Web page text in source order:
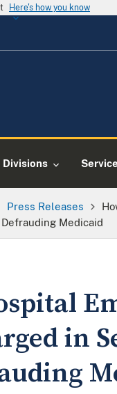
Here's how you know
Divisions
Press Releases
Medicaid
in